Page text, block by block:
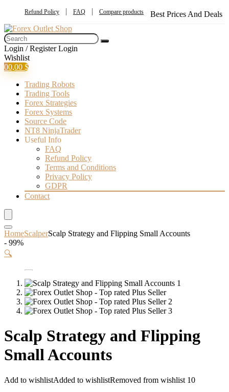
Refund Policy FAQ Compare products Best Prices And Deals
Login / Register Login
Wishlist
00,00 $
Trading Robots
Trading Tools
Forex Strategies
Forex Systems
Source Code
NT8 NinjaTrader
Useful Info
FAQ
Refund Policy
Terms and Conditions
Privacy Policy
GDPR
Contact
HomeScalperScalp Strategy and Flipping Small Accounts
- 99%
🔍
Scalp Strategy and Flipping
Small Accounts
Add to wishlistAdded to wishlistRemoved from wishlist 10